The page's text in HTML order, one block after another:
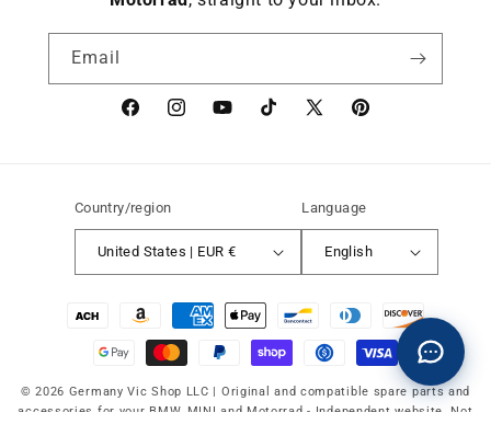
Email
FacebookinstagramYouTubeTikTok X
Pinterest
Country/region
United States | EUR €
Language
English
© 2026 Germany Vic Shop LLC | Original and compatible spare parts and
accessories for your BMW, MINI and Motorrad - Independent website. Not